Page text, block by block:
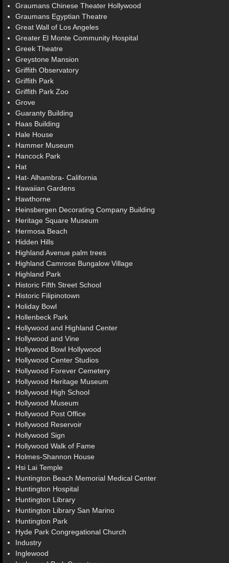
Graumans Chinese Theater Hollywood
Graumans Egyptian Theatre
Great Wall of Los Angeles
Greater El Monte Community Hospital
Greek Theatre
Greystone Mansion
Griffith Observatory
Griffith Park
Griffith Park Zoo
Grove
Guaranty Building
Haas Building
Hale House
Hammer Museum
Hancock Park
Hat
Hat- Alhambra- California
Hawaiian Gardens
Hawthorne
Heinsbergen Decorating Company Building
Heritage Square Museum
Hermosa Beach
Hidden Hills
Highland Avenue palm trees
Highland Camrose Bungalow Village
Highland Park
Historic Fifth Street School
Historic Filipinotown
Holiday Bowl
Hollenbeck Park
Hollywood and Highland Center
Hollywood and Vine
Hollywood Bowl Hollywood
Hollywood Center Studios
Hollywood Forever Cemetery
Hollywood Heritage Museum
Hollywood High School
Hollywood Museum
Hollywood Post Office
Hollywood Reservoir
Hollywood Sign
Hollywood Walk of Fame
Holmes-Shannon House
Hsi Lai Temple
Huntington Beach Memorial Medical Center
Huntington Hospital
Huntington Library
Huntington Library San Marino
Huntington Park
Hyde Park Congregational Church
Industry
Inglewood